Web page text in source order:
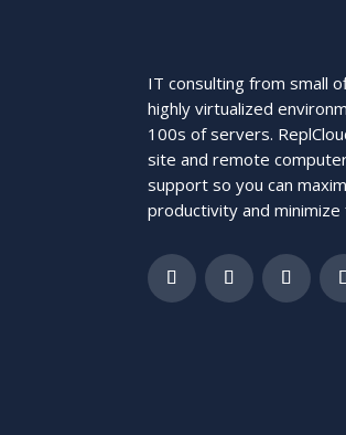
IT consulting from small
highly virtualized
100s of servers.
site and remote
support so you can
productivity and